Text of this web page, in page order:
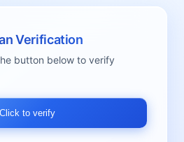
Verification
button below to verify
Click to verify